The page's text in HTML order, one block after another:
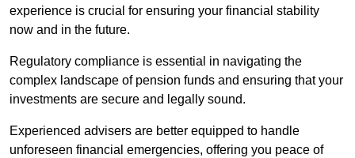
experience is crucial for ensuring your financial stability
now and in the future.
Regulatory compliance is essential in navigating the
complex landscape of pension funds and ensuring that your
investments are secure and legally sound.
Experienced advisers are better equipped to handle
unforeseen financial emergencies, offering you peace of